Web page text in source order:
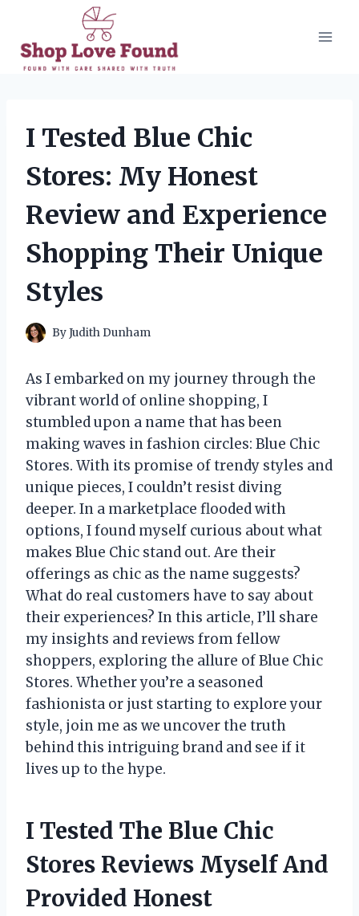
content
I Tested Blue Chic
Stores: My Honest
Review and Experience
Shopping Their Unique
Styles
ByJudith Dunham
As I embarked on my journey through the
vibrant world of online shopping, I
stumbled upon a name that has been
making waves in fashion circles: Blue Chic
Stores. With its promise of trendy styles and
unique pieces, I couldn’t resist diving
deeper. In a marketplace flooded with
options, I found myself curious about what
makes Blue Chic stand out. Are their
offerings as chic as the name suggests?
What do real customers have to say about
their experiences? In this article, I’ll share
my insights and reviews from fellow
shoppers, exploring the allure of Blue Chic
Stores. Whether you’re a seasoned
fashionista or just starting to explore your
style, join me as we uncover the truth
behind this intriguing brand and see if it
lives up to the hype.
I Tested The Blue Chic
Stores Reviews Myself And
Provided Honest